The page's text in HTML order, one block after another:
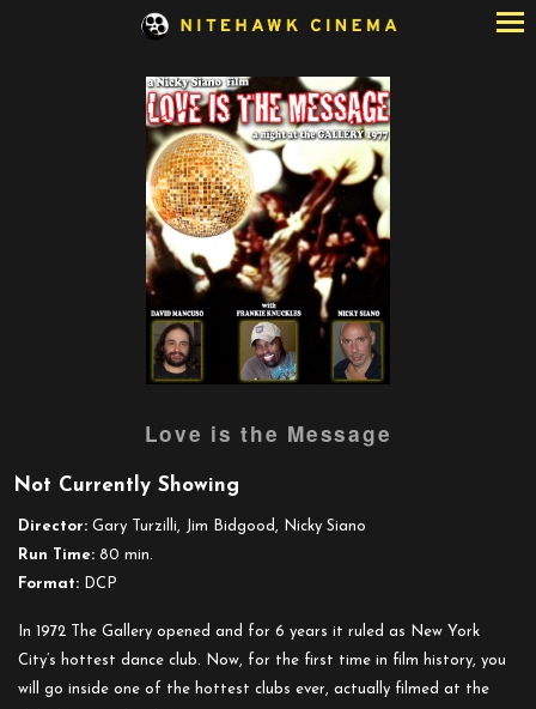
Love is the Message
Not Currently Showing
Director: Gary Turzilli, Jim Bidgood, Nicky Siano
Run Time: 80 min.
Format: DCP
In 1972 The Gallery opened and for 6 years it ruled as New York
City’s hottest dance club. Now, for the first time in film history, you
will go inside one of the hottest clubs ever, actually filmed at the